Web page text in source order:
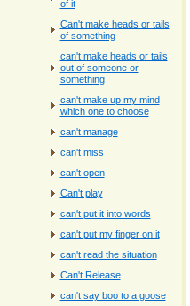
of it
Can't make heads or tails
of something
can't make heads or tails
out of someone or
something
can't make up my mind
which one to choose
can't manage
can't miss
can't open
Can't play
can't put it into words
can't put my finger on it
can't read the situation
Can't Release
can't say boo to a goose